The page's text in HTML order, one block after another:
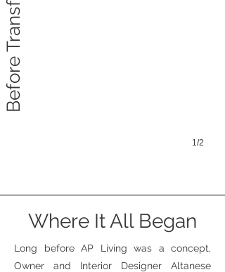
1/2
Where It All Began
Long before AP Living was a concept,
Owner and Interior Designer Altanese